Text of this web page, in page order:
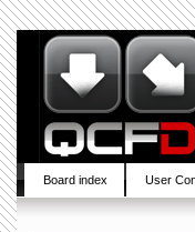
Board index User